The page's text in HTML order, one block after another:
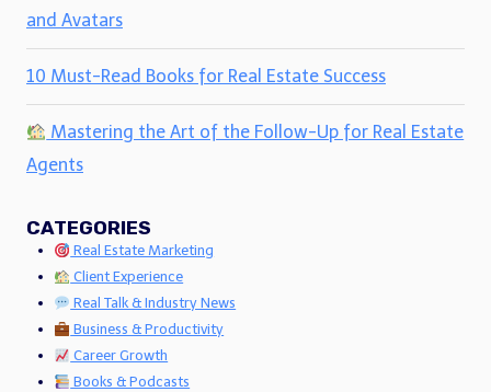
and Avatars
10 Must-Read Books for Real Estate Success
Mastering the Art of the Follow-Up for Real Estate
Agents
CATEGORIES
Real Estate Marketing
Client Experience
Real Talk & Industry News
Business & Productivity
Career Growth
Books & Podcasts